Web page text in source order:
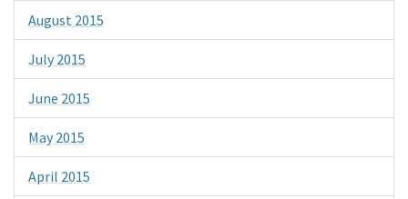
August 2015
July 2015
June 2015
May 2015
April 2015